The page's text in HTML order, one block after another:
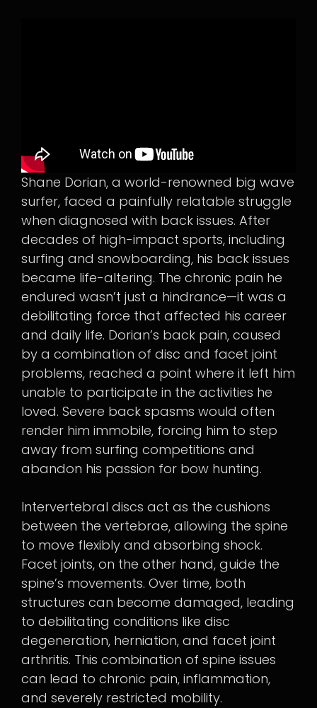
Shane Dorian, a world-renowned big wave
surfer, faced a painfully relatable struggle
when diagnosed with back issues. After
decades of high-impact sports, including
surfing and snowboarding, his back issues
became life-altering. The chronic pain he
endured wasn’t just a hindrance—it was a
debilitating force that affected his career
and daily life. Dorian’s back pain, caused
by a combination of disc and facet joint
problems, reached a point where it left him
unable to participate in the activities he
loved. Severe back spasms would often
render him immobile, forcing him to step
away from surfing competitions and
abandon his passion for bow hunting.
Intervertebral discs act as the cushions
between the vertebrae, allowing the spine
to move flexibly and absorbing shock.
Facet joints, on the other hand, guide the
spine’s movements. Over time, both
structures can become damaged, leading
to debilitating conditions like disc
degeneration, herniation, and facet joint
arthritis. This combination of spine issues
can lead to chronic pain, inflammation,
and severely restricted mobility.